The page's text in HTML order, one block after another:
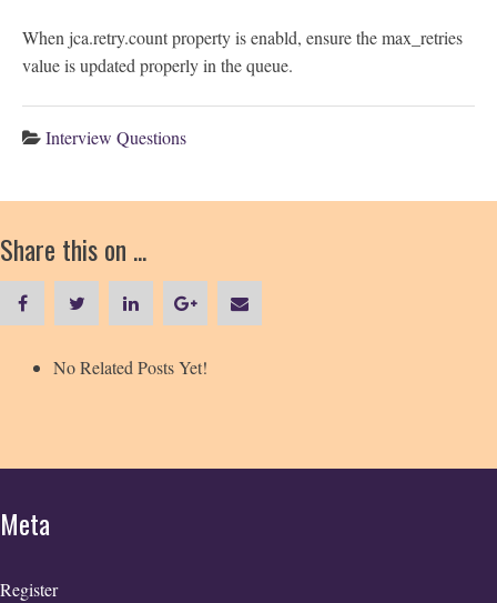
When jca.retry.count property is enabld, ensure the max_retries
value is updated properly in the queue.
Interview Questions
Share this on ...
No Related Posts Yet!
Meta
Register